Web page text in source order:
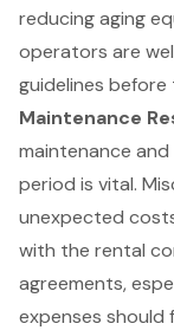
reducing aging
operators are
guidelines before
Maintenance
maintenance
period is vital.
unexpected
with the rental
agreements,
expenses